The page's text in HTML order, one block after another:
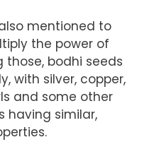
mentioned to
the power of
those, bodhi seeds
with silver, copper,
and some other
having similar,